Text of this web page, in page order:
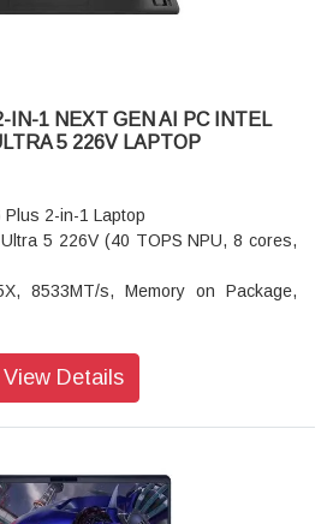
2.5W x 2 = 5W total
in.)
IN-1 NEXT GEN AI PC INTEL
5 226V LAPTOP
Plus 2-in-1 Laptop
5 226V (40 TOPS NPU, 8 cores,
8533MT/s, Memory on Package,
11 Home, Copilot+ PC
International Backlit Copilot Key
View Details